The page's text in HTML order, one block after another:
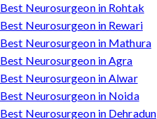
Best Neurosurgeon in Rohtak
Best Neurosurgeon in Rewari
Best Neurosurgeon in Mathura
Best Neurosurgeon in Agra
Best Neurosurgeon in Alwar
Best Neurosurgeon in Noida
Best Neurosurgeon in Dehradun